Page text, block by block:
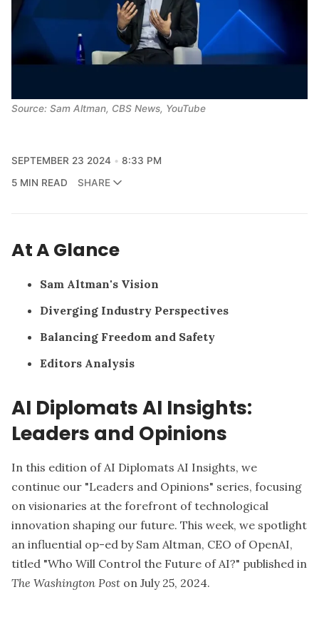
Source: Sam Altman, CBS News, YouTube
SEPTEMBER 23 2024
8:33 PM
5 MIN READ
SHARE
At A Glance
Sam Altman's Vision
Diverging Industry Perspectives
Balancing Freedom and Safety
Editors Analysis
AI Diplomats AI Insights:
Leaders and Opinions
In this edition of AI Diplomats AI Insights, we
continue our "Leaders and Opinions" series, focusing
on visionaries at the forefront of technological
innovation shaping our future. This week, we spotlight
an influential op-ed by Sam Altman, CEO of OpenAI,
titled "Who Will Control the Future of AI?" published in
The Washington Post on July 25, 2024.